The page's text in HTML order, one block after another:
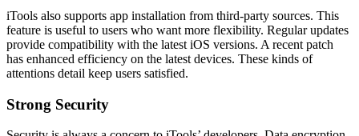
iTools also supports app installation from third-party sources. This
feature is useful to users who want more flexibility. Regular updates
provide compatibility with the latest iOS versions. A recent patch
has enhanced efficiency on the latest devices. These kinds of
attentions detail keep users satisfied.
Strong Security